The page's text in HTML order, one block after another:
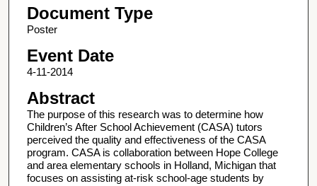
Document Type
Poster
Event Date
4-11-2014
Abstract
The purpose of this research was to determine how
Children’s After School Achievement (CASA) tutors
perceived the quality and effectiveness of the CASA
program. CASA is collaboration between Hope College
and area elementary schools in Holland, Michigan that
focuses on assisting at-risk school-age students by